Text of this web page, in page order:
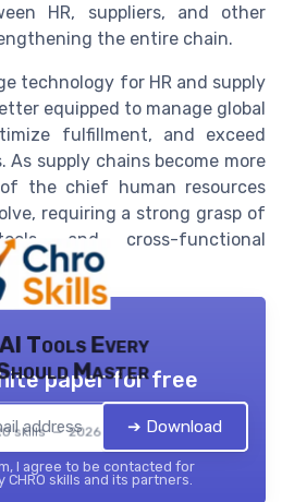
HR, suppliers, and other
the entire chain.
technology for HR and supply
equipped to manage global
fulfillment, and exceed
supply chains become more
the chief human resources
requiring a strong grasp of
and cross-functional
Tools Every
Master
skills — 2026
paper for free
➔ Download
I agree to be contacted for
skills and its partners.